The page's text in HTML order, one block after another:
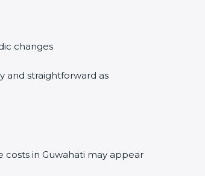
changes
and straightforward as
in Guwahati may appear